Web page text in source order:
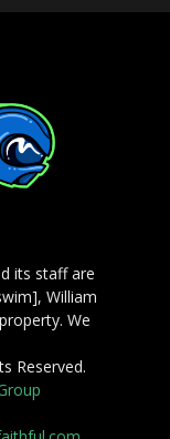
its staff are
William
We
Reserved.